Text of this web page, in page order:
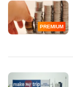
PREMIUM